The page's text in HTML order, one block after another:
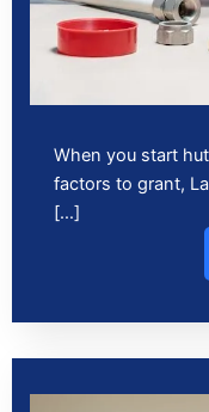
When you start
factors to grant,
[…]